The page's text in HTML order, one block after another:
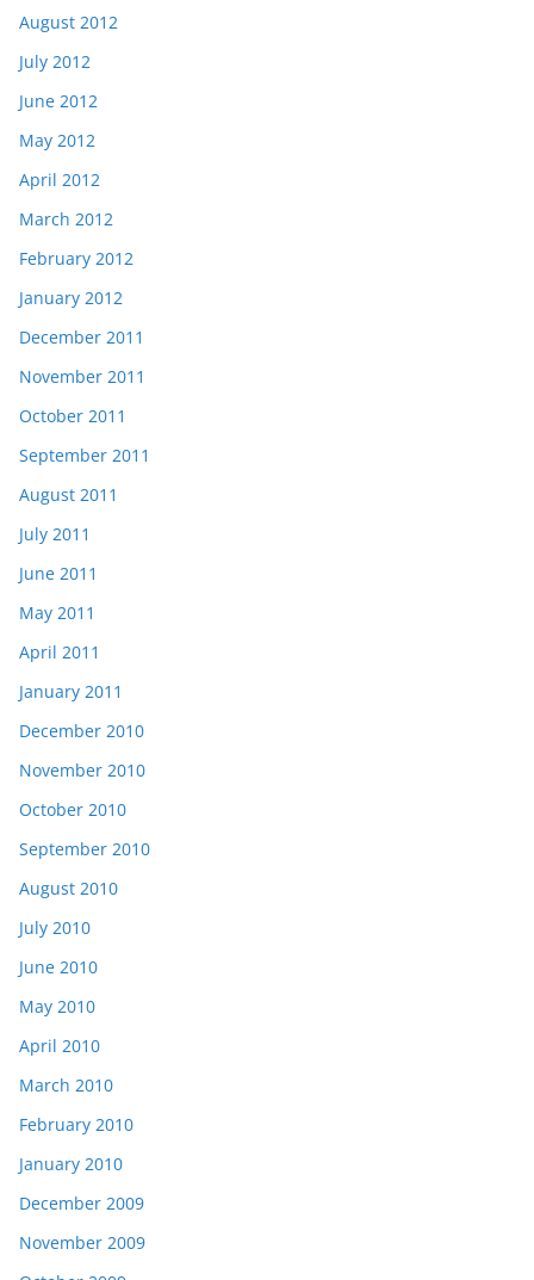
August 2012
July 2012
June 2012
May 2012
April 2012
March 2012
February 2012
January 2012
December 2011
November 2011
October 2011
September 2011
August 2011
July 2011
June 2011
May 2011
April 2011
January 2011
December 2010
November 2010
October 2010
September 2010
August 2010
July 2010
June 2010
May 2010
April 2010
March 2010
February 2010
January 2010
December 2009
November 2009